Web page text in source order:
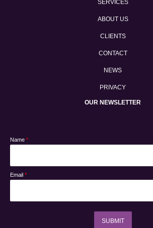
SERVICES
ABOUT US
CLIENTS
CONTACT
NEWS
PRIVACY
OUR NEWSLETTER
Name *
Email *
SUBMIT